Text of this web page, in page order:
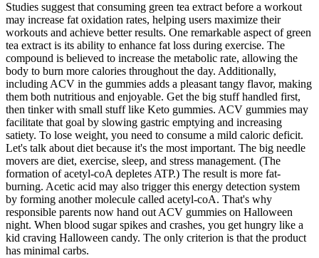
Studies suggest that consuming green tea extract before a workout
may increase fat oxidation rates, helping users maximize their
workouts and achieve better results. One remarkable aspect of green
tea extract is its ability to enhance fat loss during exercise. The
compound is believed to increase the metabolic rate, allowing the
body to burn more calories throughout the day. Additionally,
including ACV in the gummies adds a pleasant tangy flavor, making
them both nutritious and enjoyable. Get the big stuff handled first,
then tinker with small stuff like Keto gummies. ACV gummies may
facilitate that goal by slowing gastric emptying and increasing
satiety. To lose weight, you need to consume a mild caloric deficit.
Let's talk about diet because it's the most important. The big needle
movers are diet, exercise, sleep, and stress management. (The
formation of acetyl-coA depletes ATP.) The result is more fat-
burning. Acetic acid may also trigger this energy detection system
by forming another molecule called acetyl-coA. That's why
responsible parents now hand out ACV gummies on Halloween
night. When blood sugar spikes and crashes, you get hungry like a
kid craving Halloween candy. The only criterion is that the product
has minimal carbs.